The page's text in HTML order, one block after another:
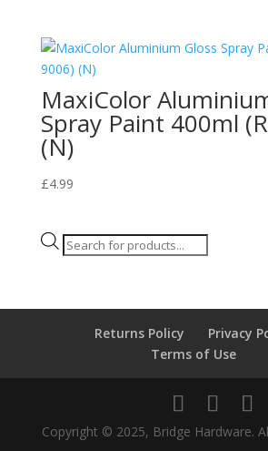
MaxiColor
Spray Paint 400ml
(N)
£4.99
Products
Returns Policy
Privacy
Terms of Use
Copyright © 2025, Bridge Hardware.